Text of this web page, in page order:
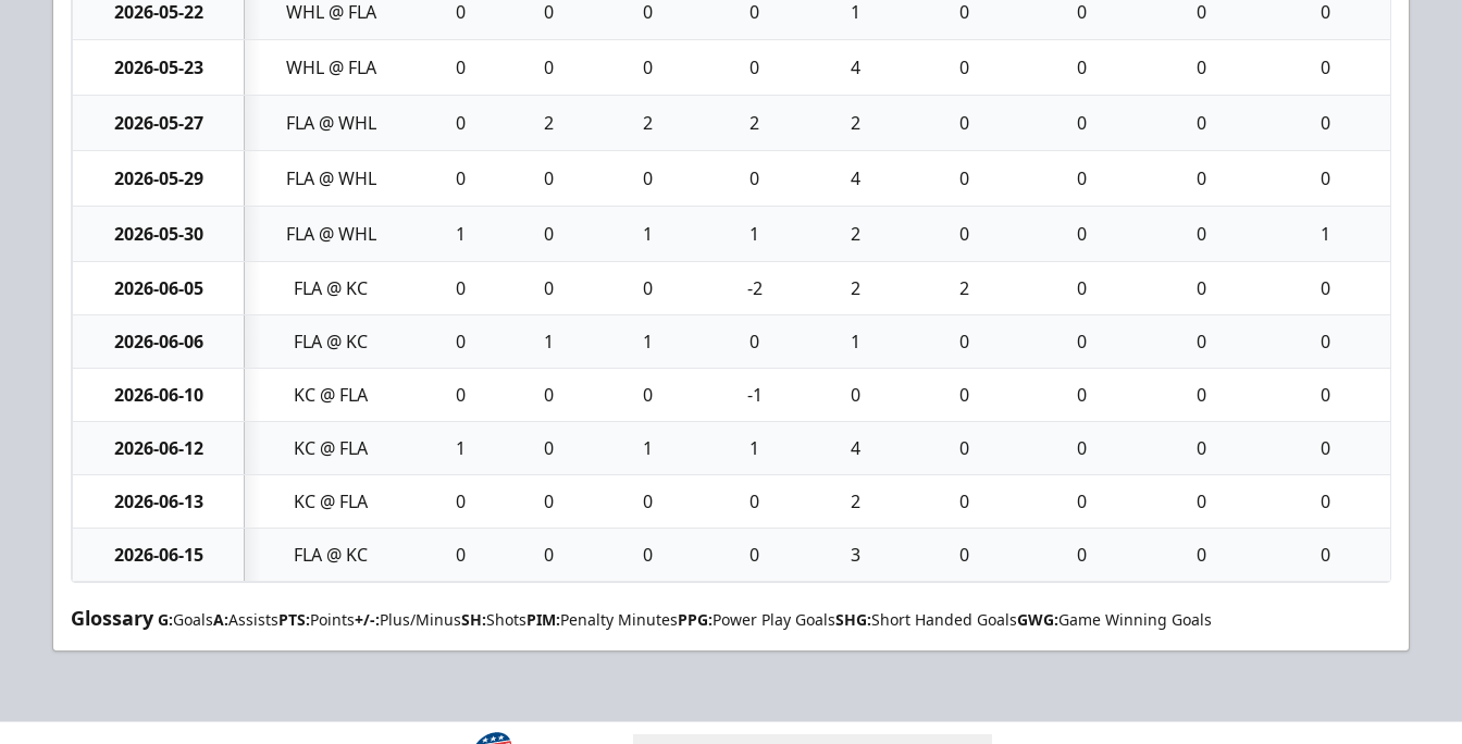
2026-05-22 WHL @ FLA 0 0 0 0 1 0 0 0 0
2026-05-23 WHL @ FLA 0 0 0 0 4 0 0 0 0
2026-05-27 FLA @ WHL 0 2 2 2 2 0 0 0 0
2026-05-29 FLA @ WHL 0 0 0 0 4 0 0 0 0
2026-05-30 FLA @ WHL 1 0 1 1 2 0 0 0 1
2026-06-05 FLA @ KC 0 0 0 -2 2 2 0 0 0
2026-06-06 FLA @ KC 0 1 1 0 1 0 0 0 0
2026-06-10 KC @ FLA 0 0 0 -1 0 0 0 0 0
2026-06-12 KC @ FLA 1 0 1 1 4 0 0 0 0
2026-06-13 KC @ FLA 0 0 0 0 2 0 0 0 0
2026-06-15 FLA @ KC 0 0 0 0 3 0 0 0 0
Glossary G:GoalsA:AssistsPTS:Points+/-:Plus/MinusSH:ShotsPIM:Penalty MinutesPPG:Power Play GoalsSHG:Short Handed GoalsGWG:Game Winning Goals